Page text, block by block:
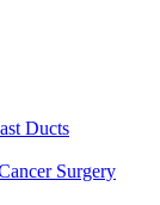
Ducts
Surgery